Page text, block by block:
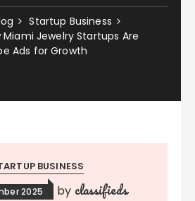
Startup Business
Miami Jewelry Startups Are
Ads for Growth
BUSINESS
2025 by classifieds